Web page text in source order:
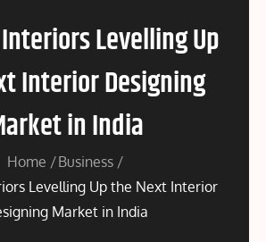
Levelling Up
Interior Designing
in India
Home
Business
Levelling Up the Next Interior
Market in India